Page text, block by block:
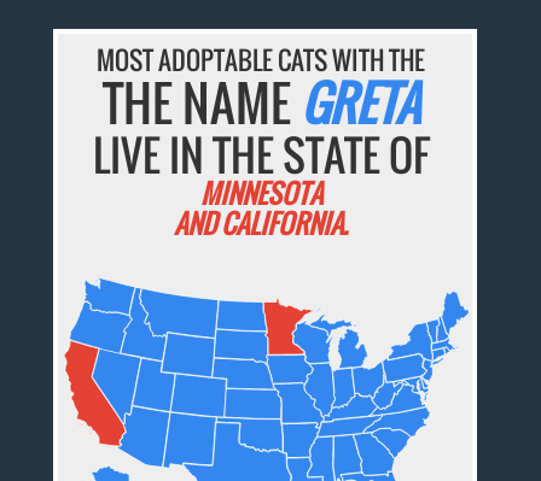
MOST ADOPTABLE CATS WITH THE
THE NAME GRETA
LIVE IN THE STATE OF
MINNESOTA
AND CALIFORNIA.